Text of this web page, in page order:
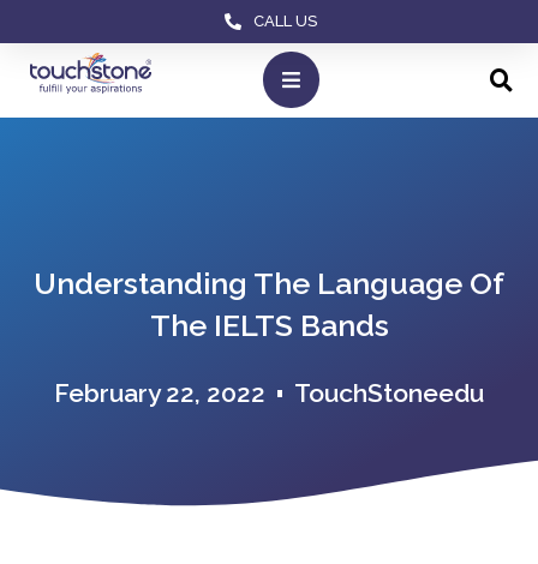
CALL US
Understanding The Language Of
The IELTS Bands
February 22, 2022 TouchStoneedu